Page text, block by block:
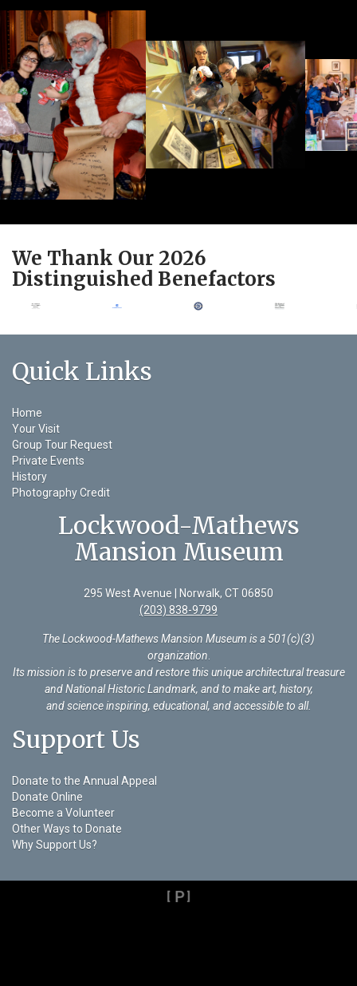
We Thank Our 2026
Distinguished Benefactors
Quick Links
Home
Your Visit
Group Tour Request
Private Events
History
Photography Credit
Lockwood-Mathews
Mansion Museum
295 West Avenue | Norwalk, CT 06850
(203) 838-9799
The Lockwood-Mathews Mansion Museum is a 501(c)(3)
organization.
Its mission is to preserve and restore this unique architectural treasure
and National Historic Landmark, and to make art, history,
and science inspiring, educational, and accessible to all.
Support Us
Donate to the Annual Appeal
Donate Online
Become a Volunteer
Other Ways to Donate
Why Support Us?